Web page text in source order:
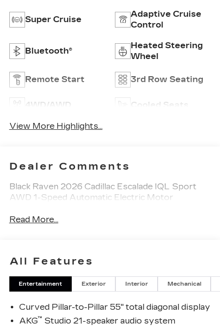
Super Cruise
Adaptive Cruise
Control
Bluetooth®
Heated Steering
Wheel
Remote Start 3rd Row Seating
4WD/AWD Cooled Seats
View More Highlights...
Dealer Comments
Black Raven 2026 Cadillac Escalade IQL Sport
AWD 1-Speed Automatic Electric Motor
Read More...
All Features
Entertainment Exterior Interior Mechanical
Curved Pillar-to-Pillar 55" total diagonal display
AKG™ Studio 21-speaker audio system